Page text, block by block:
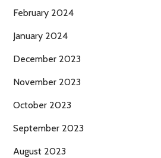
February 2024
January 2024
December 2023
November 2023
October 2023
September 2023
August 2023